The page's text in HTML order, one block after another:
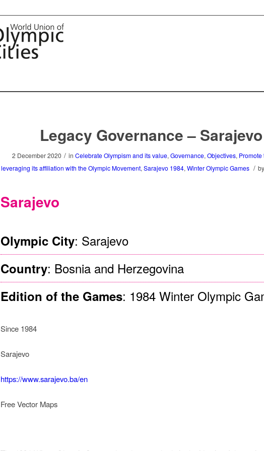
Legacy Governance – Sarajevo
2 December 2020 / in Celebrate Olympism and its value, Governance, Objectives, Promote
leveraging its affiliation with the Olympic Movement, Sarajevo 1984, Winter Olympic Games / by
Sarajevo
Olympic City: Sarajevo
Country: Bosnia and Herzegovina
Edition of the Games: 1984 Winter Olympic
Since 1984
Sarajevo
https://www.sarajevo.ba/en
Free Vector Maps